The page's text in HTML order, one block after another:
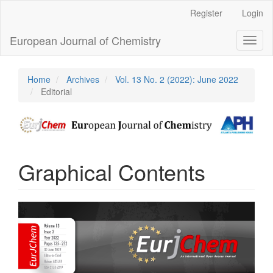
Content
Sidebar
Register Login
European Journal of Chemistry
Home Archives
Vol. 13 No. 2 (2022): June 2022
Editorial
Graphical Contents
Article
Sidebar